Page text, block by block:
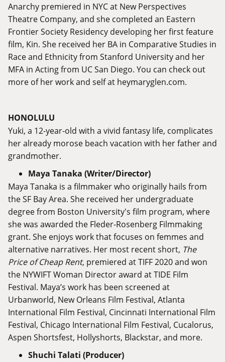
Anarchy premiered in NYC at New Perspectives
Theatre Company, and she completed an Eastern
Frontier Society Residency developing her first feature
film, Kin. She received her BA in Comparative Studies in
Race and Ethnicity from Stanford University and her
MFA in Acting from UC San Diego. You can check out
more of her work and self at heymaryglen.com.
HONOLULU
Yuki, a 12-year-old with a vivid fantasy life, complicates
her already morose beach vacation with her father and
grandmother.
Maya Tanaka (Writer/Director)
Maya Tanaka is a filmmaker who originally hails from
the SF Bay Area. She received her undergraduate
degree from Boston University's film program, where
she was awarded the Fleder-Rosenberg Filmmaking
grant. She enjoys work that focuses on femmes and
alternative narratives. Her most recent short, The
Price of Cheap Rent, premiered at TIFF 2020 and won
the NYWIFT Woman Director award at TIDE Film
Festival. Maya’s work has been screened at
Urbanworld, New Orleans Film Festival, Atlanta
International Film Festival, Cincinnati International Film
Festival, Chicago International Film Festival, Cucalorus,
Aspen Shortsfest, Hollyshorts, Blackstar, and more.
Shuchi Talati (Producer)